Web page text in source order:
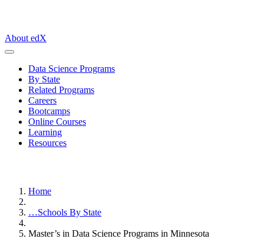
About edX
Data Science Programs
By State
Related Programs
Careers
Bootcamps
Online Courses
Learning
Resources
Home
…Schools By State
Master’s in Data Science Programs in Minnesota